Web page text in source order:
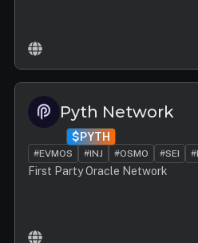
Pyth Network
$PYTH
#EVMOS #INJ #OSMO #SEI
First Party Oracle Network